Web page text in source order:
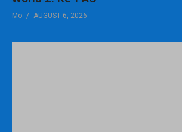
Mo AUGUST 6, 2026